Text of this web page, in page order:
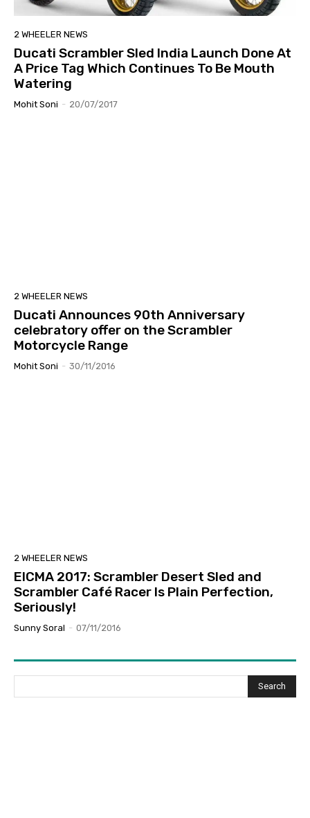
2 WHEELER NEWS
Ducati Scrambler Sled India Launch Done At
A Price Tag Which Continues To Be Mouth
Watering
Mohit Soni - 20/07/2017
2 WHEELER NEWS
Ducati Announces 90th Anniversary
celebratory offer on the Scrambler
Motorcycle Range
Mohit Soni - 30/11/2016
2 WHEELER NEWS
EICMA 2017: Scrambler Desert Sled and
Scrambler Café Racer Is Plain Perfection,
Seriously!
Sunny Soral - 07/11/2016
Search